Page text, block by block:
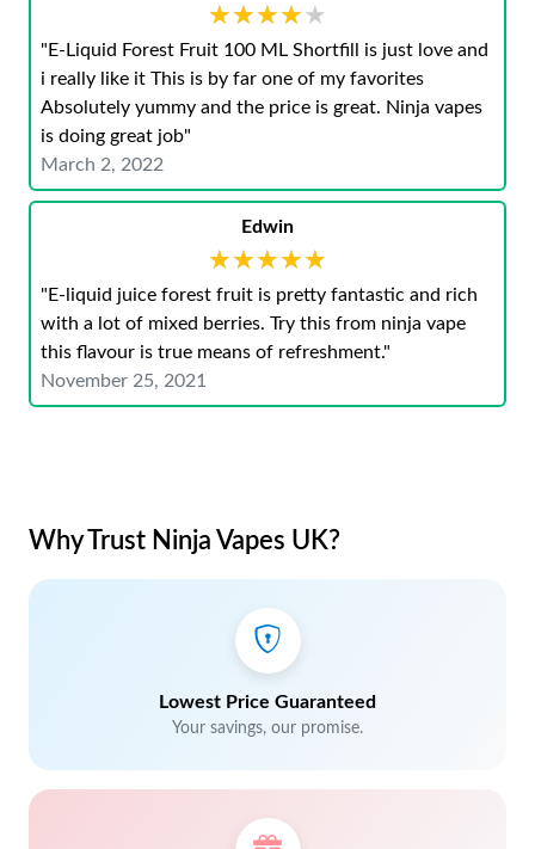
★★★★★
★★★★★
"E-Liquid Forest Fruit 100 ML Shortfill is just love and
i really like it This is by far one of my favorites
Absolutely yummy and the price is great. Ninja vapes
is doing great job"
March 2, 2022
Edwin
★★★★★
★★★★★
"E-liquid juice forest fruit is pretty fantastic and rich
with a lot of mixed berries. Try this from ninja vape
this flavour is true means of refreshment."
November 25, 2021
Why Trust Ninja Vapes UK?
Lowest Price Guaranteed
Your savings, our promise.